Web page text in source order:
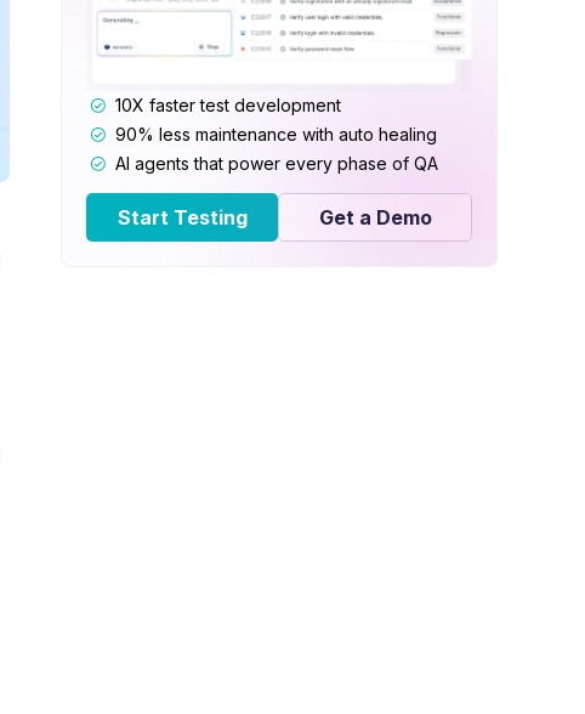
10X faster test development
90% less maintenance with auto healing
AI agents that power every phase of QA
Start Testing Get a Demo